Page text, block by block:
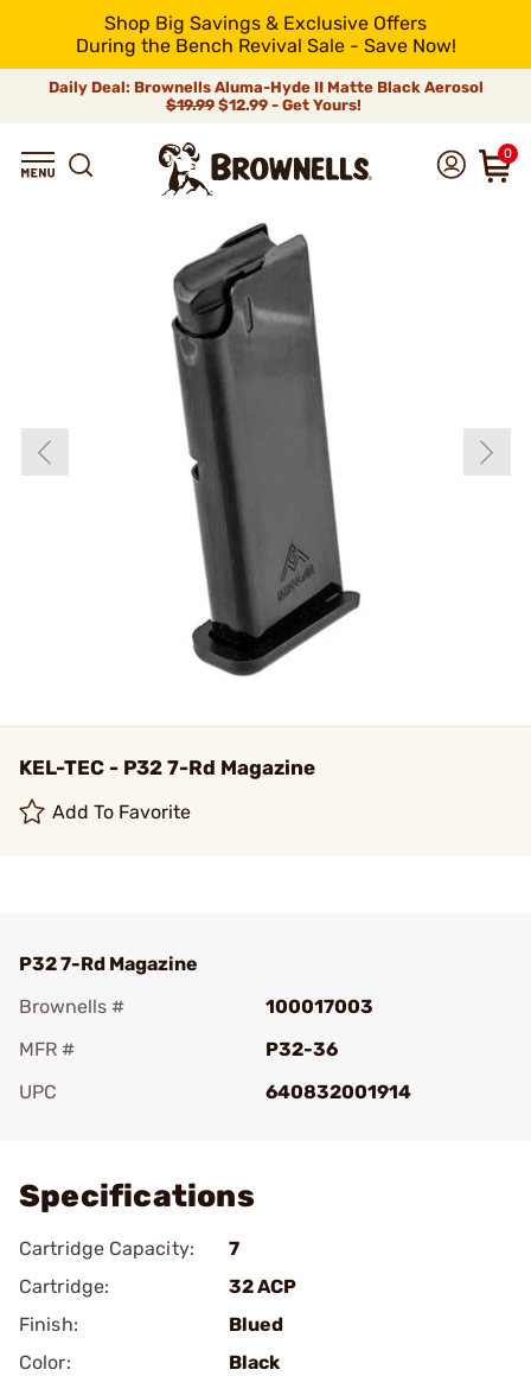
Shop Big Savings & Exclusive Offers
During the Bench Revival Sale - Save Now!
Daily Deal: Brownells Aluma-Hyde II Matte Black Aerosol
$19.99 $12.99 - Get Yours!
0
KEL-TEC - P32 7-Rd Magazine
Add To Favorite
P32 7-Rd Magazine
Brownells #
100017003
MFR #
P32-36
UPC
640832001914
Specifications
Cartridge Capacity:
7
Cartridge:
32 ACP
Finish:
Blued
Color:
Black